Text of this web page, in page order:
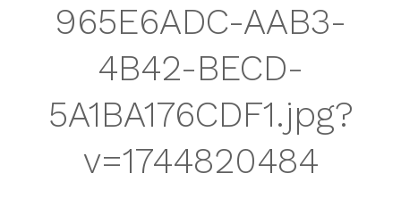
965E6ADC-AAB3-
4B42-BECD-
5A1BA176CDF1.jpg?
v=1744820484